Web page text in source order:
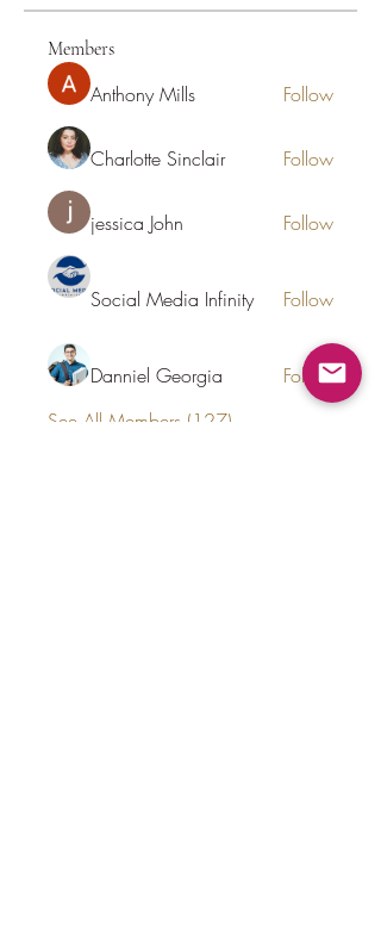
Members
Anthony Mills Follow
Charlotte Sinclair Follow
jessica John Follow
Social Media Infinity Follow
Danniel Georgia
Follow
See All Members (127)